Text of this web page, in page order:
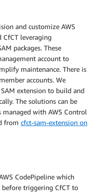
and customize AWS
CfCT leveraging
packages. These
account to
maintenance. There is
accounts. We
extension to build and
The solutions can be
with AWS Control
from cfct-sam-extension on
CodePipeline which
before triggering CfCT to